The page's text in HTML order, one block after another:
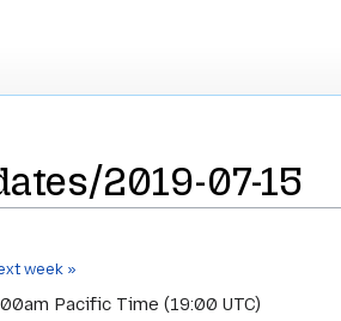
2019-07-15
week »
Pacific Time (19:00 UTC)